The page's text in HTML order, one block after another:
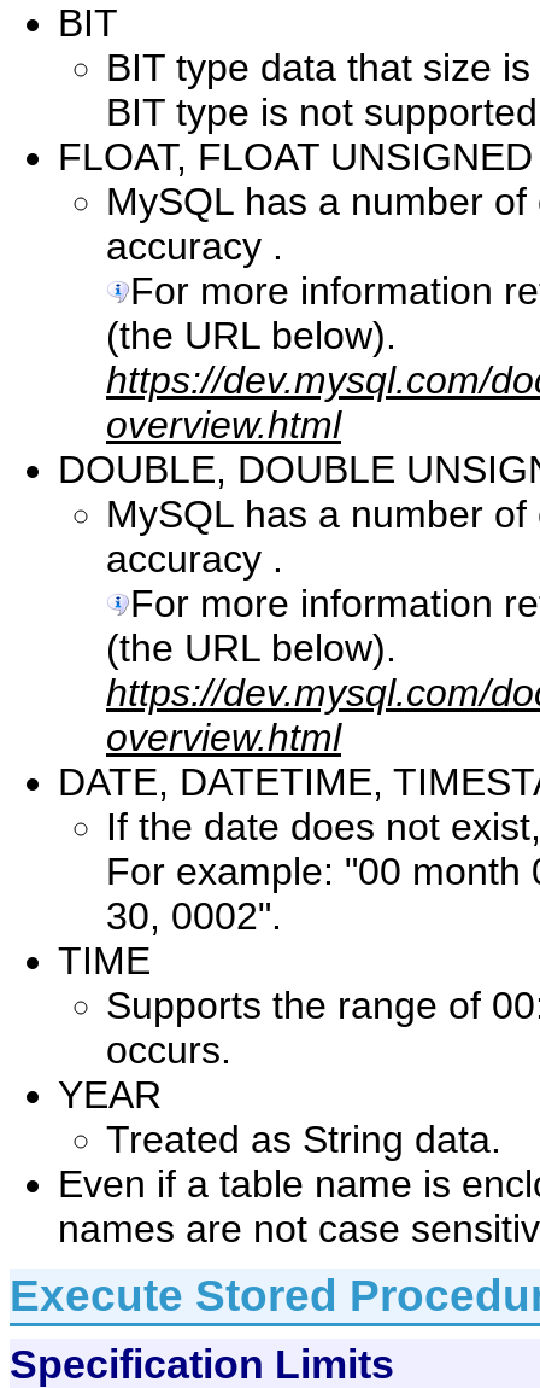
BIT
BIT type data that size
BIT type is not
FLOAT, FLOAT UNSIGNED
MySQL has a number
accuracy .
For more information
(the URL below).
https://dev.mysql.com/
overview.html
DOUBLE, DOUBLE
MySQL has a number
accuracy .
For more information
(the URL below).
https://dev.mysql.com/
overview.html
DATE, DATETIME,
If the date does not
For example: "00 month
30, 0002".
TIME
Supports the range of
occurs.
YEAR
Treated as String data.
Even if a table name is
names are not case
Execute Stored
Specification Limits